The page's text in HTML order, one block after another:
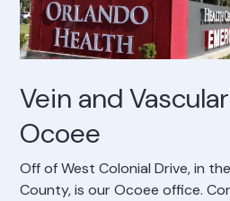
Vein and
Ocoee
Off of West Colonial Drive, in
County, is our Ocoee office.